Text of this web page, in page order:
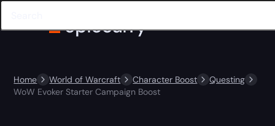
Home World of Warcraft Character Boost
Questing
WoW Evoker Starter Campaign Boost